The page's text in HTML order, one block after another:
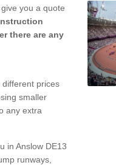
you a quote
there are any
prices
smaller
any extra
in Anslow DE13
runways,